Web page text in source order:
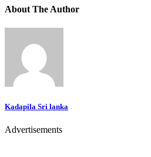
About The Author
Kadapila Sri lanka
Advertisements